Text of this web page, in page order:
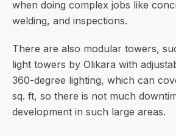
when doing complex jobs like
welding, and inspections.
There are also modular towers,
light towers by Olikara with
360-degree lighting, which can
sq. ft, so there is not much
development in such large areas.